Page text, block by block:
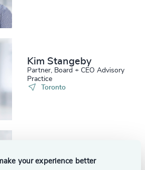
your experience better
Kim Stangeby
Partner, Board + CEO Advisory
Practice
Toronto
Senior Consultant